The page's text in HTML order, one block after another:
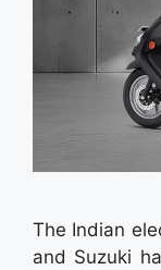
The Indian
and Suzuki